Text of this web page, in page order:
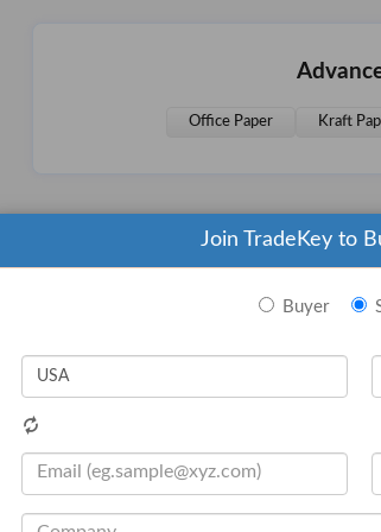
Join TradeKey to
Buyer
Office Paper Kraft
Copy Paper